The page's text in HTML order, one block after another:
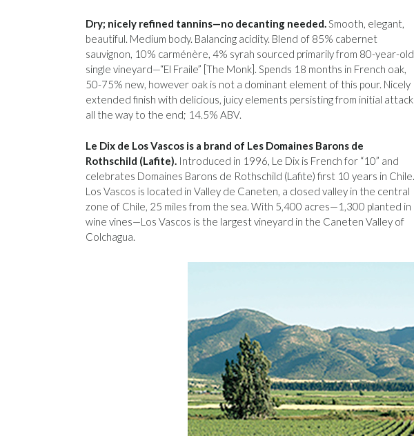
Dry; nicely refined tannins—no decanting needed.Smooth, elegant,
beautiful. Medium body. Balancing acidity. Blend of 85% cabernet
sauvignon, 10% carménère, 4% syrah sourced primarily from 80-year-old
single vineyard—“El Fraile” [The Monk]. Spends 18 months in French oak,
50-75% new, however oak is not a dominant element of this pour. Nicely
extended finish with delicious, juicy elements persisting from initial attack
all the way to the end; 14.5% ABV.
Le Dix de Los Vascos is a brand of Les Domaines Barons de
Rothschild (Lafite). Introduced in 1996, Le Dix is French for “10” and
celebrates Domaines Barons de Rothschild (Lafite) first 10 years in Chile.
Los Vascos is located in Valley de Caneten, a closed valley in the central
zone of Chile, 25 miles from the sea. With 5,400 acres—1,300 planted in
wine vines—Los Vascos is the largest vineyard in the Caneten Valley of
Colchagua.